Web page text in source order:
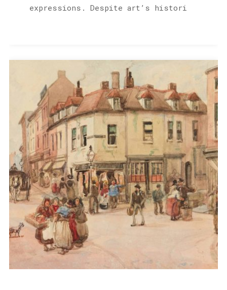
expressions. Despite art’s histori